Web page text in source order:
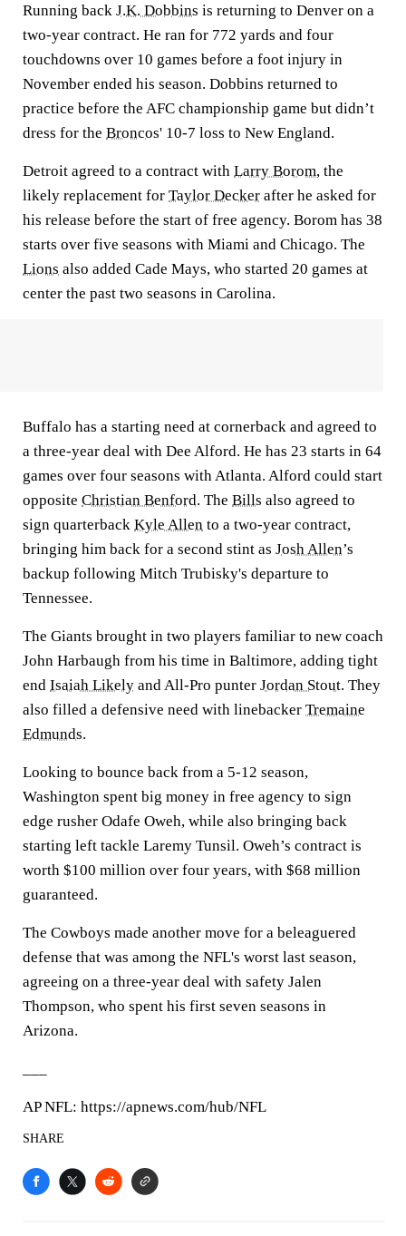
Running back J.K. Dobbins is returning to Denver on a
two-year contract. He ran for 772 yards and four
touchdowns over 10 games before a foot injury in
November ended his season. Dobbins returned to
practice before the AFC championship game but didn’t
dress for the Broncos' 10-7 loss to New England.
Detroit agreed to a contract with Larry Borom, the
likely replacement for Taylor Decker after he asked for
his release before the start of free agency. Borom has 38
starts over five seasons with Miami and Chicago. The
Lions also added Cade Mays, who started 20 games at
center the past two seasons in Carolina.
Buffalo has a starting need at cornerback and agreed to
a three-year deal with Dee Alford. He has 23 starts in 64
games over four seasons with Atlanta. Alford could start
opposite Christian Benford. The Bills also agreed to
sign quarterback Kyle Allen to a two-year contract,
bringing him back for a second stint as Josh Allen’s
backup following Mitch Trubisky's departure to
Tennessee.
The Giants brought in two players familiar to new coach
John Harbaugh from his time in Baltimore, adding tight
end Isaiah Likely and All-Pro punter Jordan Stout. They
also filled a defensive need with linebacker Tremaine
Edmunds.
Looking to bounce back from a 5-12 season,
Washington spent big money in free agency to sign
edge rusher Odafe Oweh, while also bringing back
starting left tackle Laremy Tunsil. Oweh’s contract is
worth $100 million over four years, with $68 million
guaranteed.
The Cowboys made another move for a beleaguered
defense that was among the NFL's worst last season,
agreeing on a three-year deal with safety Jalen
Thompson, who spent his first seven seasons in
Arizona.
AP NFL: https://apnews.com/hub/NFL
SHARE